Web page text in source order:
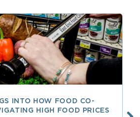
INTO HOW FOOD CO-
HIGH FOOD PRICES